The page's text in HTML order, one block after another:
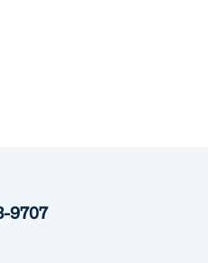
9707